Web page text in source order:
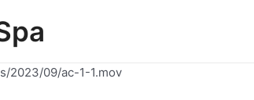
2023/09/ac-1-1.mov